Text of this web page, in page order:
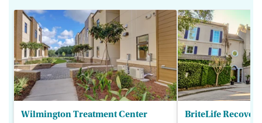
Wilmington Treatment Center BriteLife